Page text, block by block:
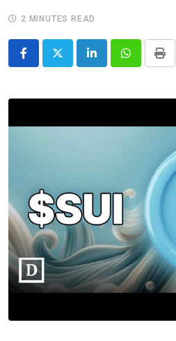
2 MINUTES READ
LinkedInWhatsappPrint